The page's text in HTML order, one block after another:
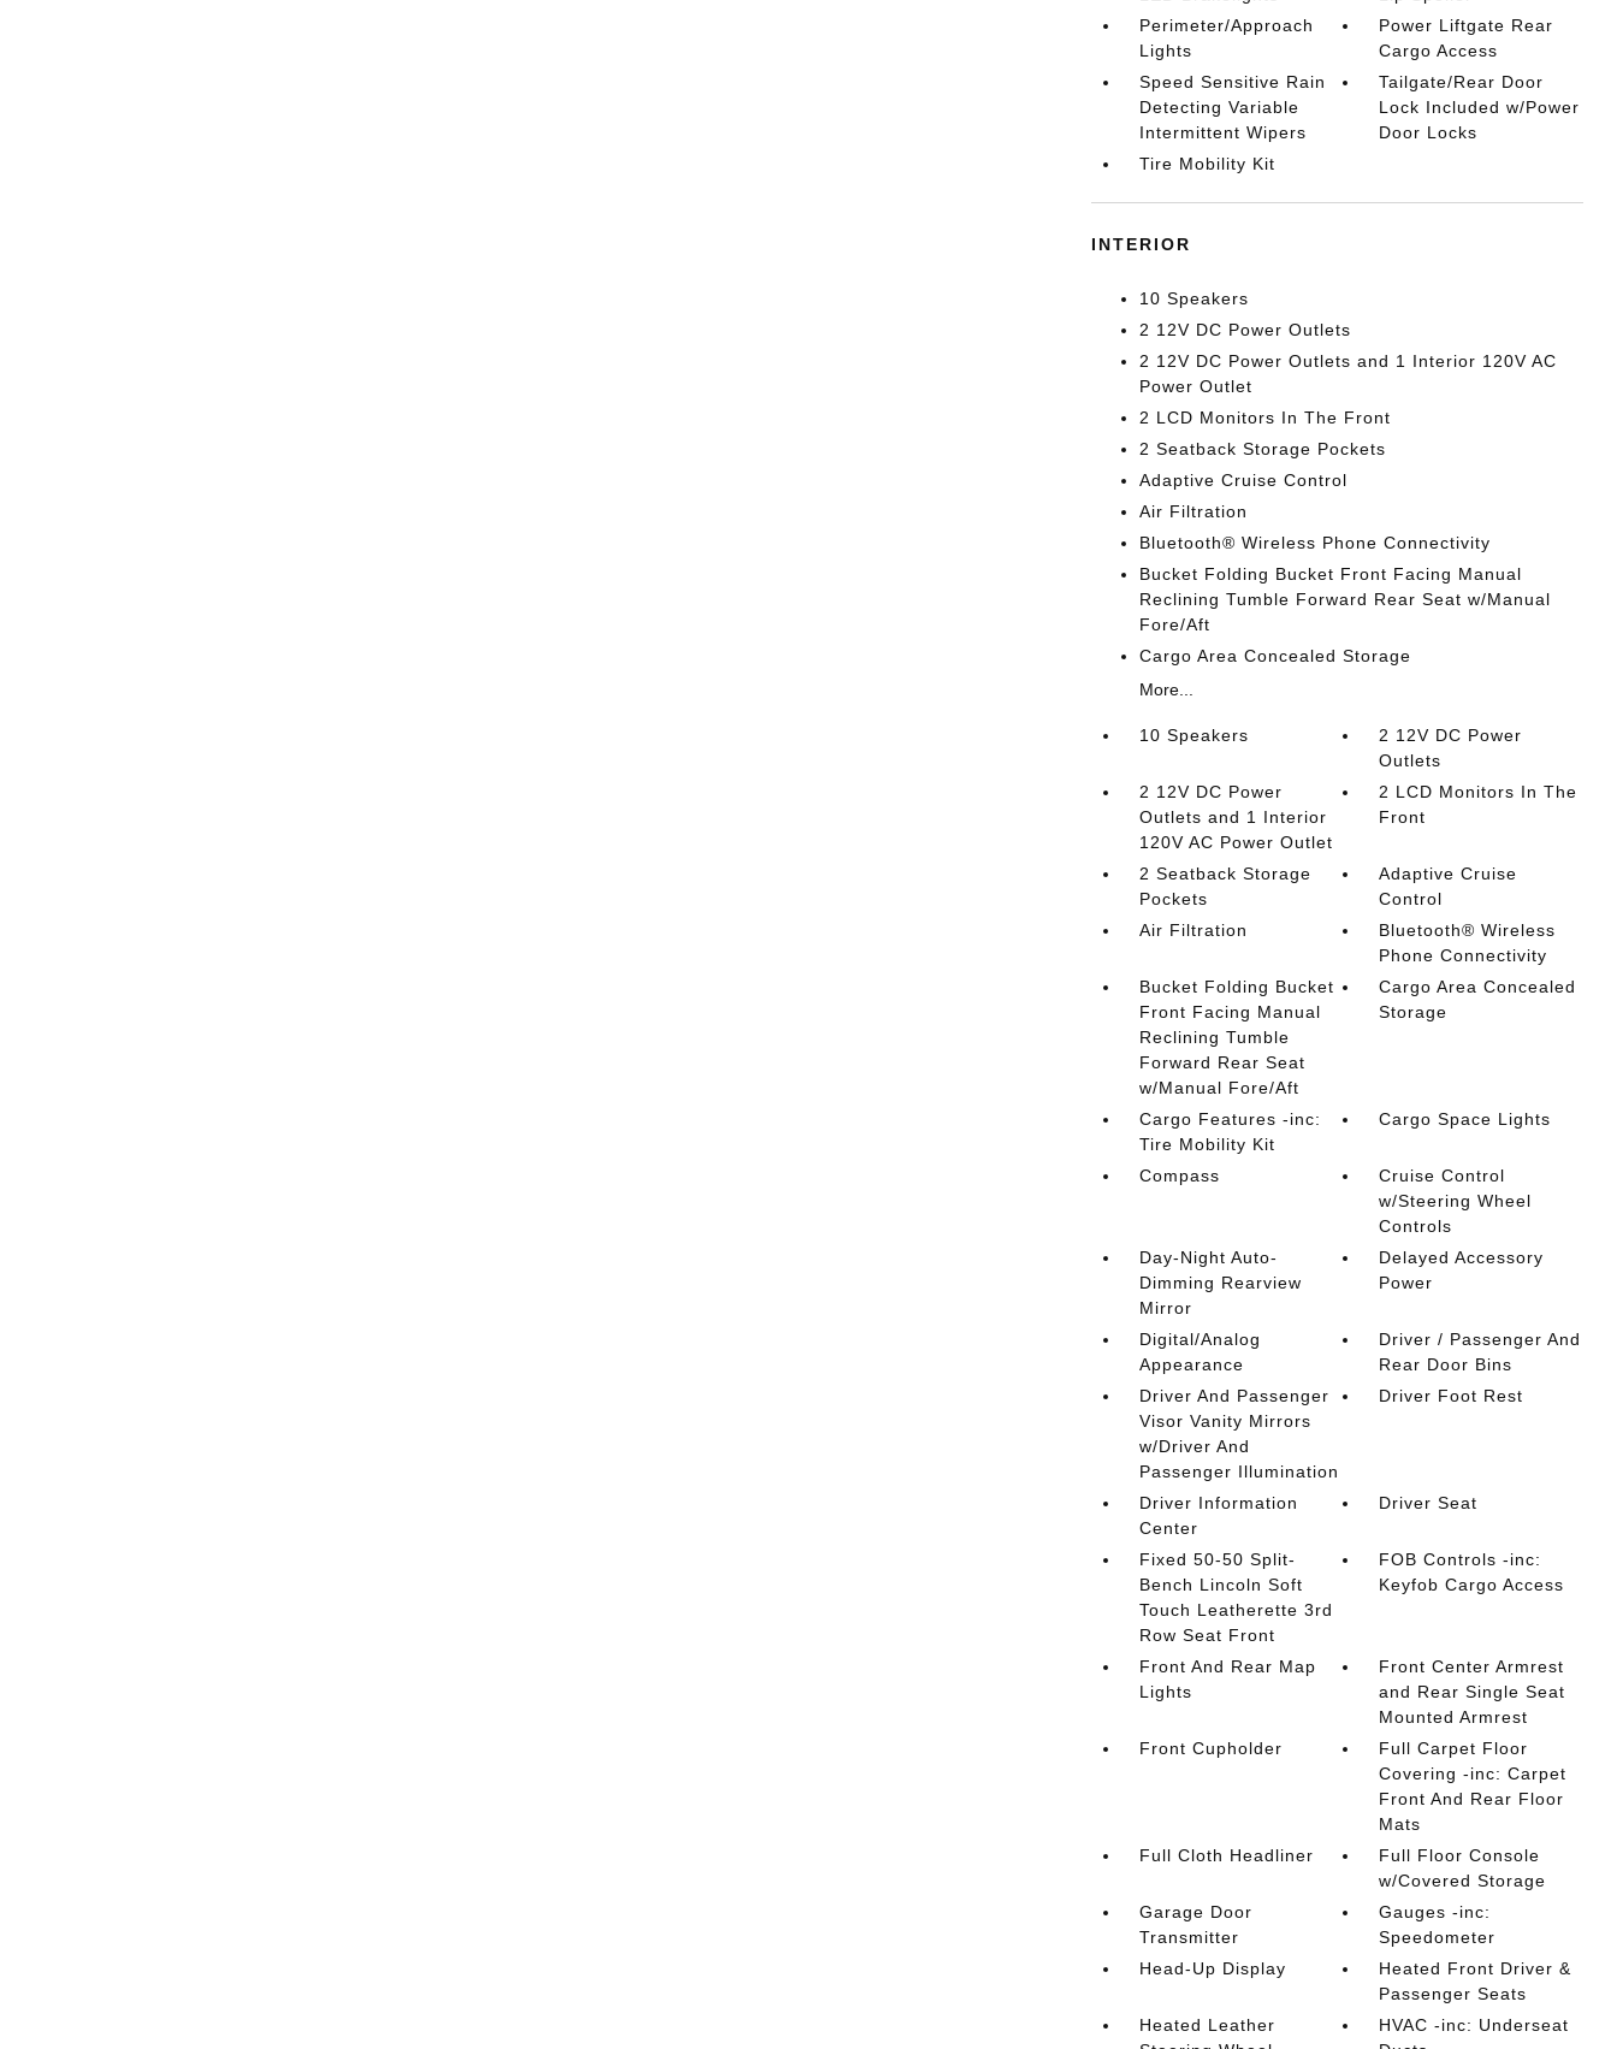
Perimeter/Approach
Lights
Power Liftgate Rear
Cargo Access
Speed Sensitive Rain
Detecting Variable
Intermittent Wipers
Tailgate/Rear Door
Lock Included w/Power
Door Locks
Tire Mobility Kit
INTERIOR
10 Speakers
2 12V DC Power Outlets
2 12V DC Power Outlets and 1 Interior 120V AC
Power Outlet
2 LCD Monitors In The Front
2 Seatback Storage Pockets
Adaptive Cruise Control
Air Filtration
Bluetooth® Wireless Phone Connectivity
Bucket Folding Bucket Front Facing Manual
Reclining Tumble Forward Rear Seat w/Manual
Fore/Aft
Cargo Area Concealed Storage
More...
10 Speakers
2 12V DC Power
Outlets
2 12V DC Power
Outlets and 1 Interior
120V AC Power Outlet
2 LCD Monitors In The
Front
2 Seatback Storage
Pockets
Adaptive Cruise
Control
Air Filtration
Bluetooth® Wireless
Phone Connectivity
Bucket Folding Bucket
Front Facing Manual
Reclining Tumble
Forward Rear Seat
w/Manual Fore/Aft
Cargo Area Concealed
Storage
Cargo Features -inc:
Tire Mobility Kit
Cargo Space Lights
Compass
Cruise Control
w/Steering Wheel
Controls
Day-Night Auto-
Dimming Rearview
Mirror
Delayed Accessory
Power
Digital/Analog
Appearance
Driver / Passenger And
Rear Door Bins
Driver And Passenger
Visor Vanity Mirrors
w/Driver And
Passenger Illumination
Driver Foot Rest
Driver Information
Center
Driver Seat
Fixed 50-50 Split-
Bench Lincoln Soft
Touch Leatherette 3rd
Row Seat Front
FOB Controls -inc:
Keyfob Cargo Access
Front And Rear Map
Lights
Front Center Armrest
and Rear Single Seat
Mounted Armrest
Front Cupholder
Full Carpet Floor
Covering -inc: Carpet
Front And Rear Floor
Mats
Full Cloth Headliner
Full Floor Console
w/Covered Storage
Garage Door
Transmitter
Gauges -inc:
Speedometer
Head-Up Display
Heated Front Driver &
Passenger Seats
Heated Leather
HVAC -inc: Underseat